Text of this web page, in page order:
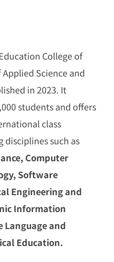
College of
Science and
in 2023. It
students and offers
class
disciplines such as
Computer
Software
Engineering and
Information
Language and
Education.